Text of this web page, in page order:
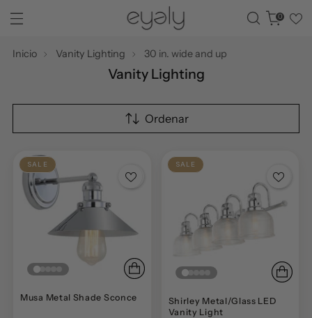
0
Inicio Vanity Lighting 30 in. wide and up
Vanity Lighting
Ordenar
SALE
Musa Metal Shade Sconce
SALE
Shirley Metal/Glass LED
Vanity Light